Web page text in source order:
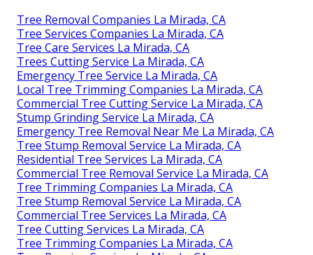
Tree Removal Companies La Mirada, CA
Tree Services Companies La Mirada, CA
Tree Care Services La Mirada, CA
Trees Cutting Service La Mirada, CA
Emergency Tree Service La Mirada, CA
Local Tree Trimming Companies La Mirada, CA
Commercial Tree Cutting Service La Mirada, CA
Stump Grinding Service La Mirada, CA
Emergency Tree Removal Near Me La Mirada, CA
Tree Stump Removal Service La Mirada, CA
Residential Tree Services La Mirada, CA
Commercial Tree Removal Service La Mirada, CA
Tree Trimming Companies La Mirada, CA
Tree Stump Removal Service La Mirada, CA
Commercial Tree Services La Mirada, CA
Tree Cutting Services La Mirada, CA
Tree Trimming Companies La Mirada, CA